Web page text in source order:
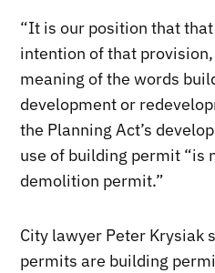
“It is our position that
intention of that
meaning of the words
development or
the Planning Act’s
use of building permit “is
demolition permit.”
City lawyer Peter Krysiak
permits are building